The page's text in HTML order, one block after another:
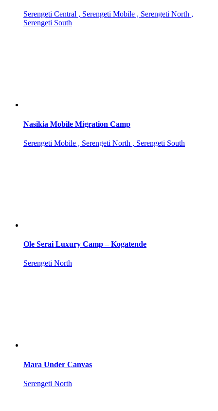
Serengeti Central , Serengeti Mobile , Serengeti North ,
Serengeti South
Nasikia Mobile Migration Camp
Serengeti Mobile , Serengeti North , Serengeti South
Ole Serai Luxury Camp – Kogatende
Serengeti North
Mara Under Canvas
Serengeti North